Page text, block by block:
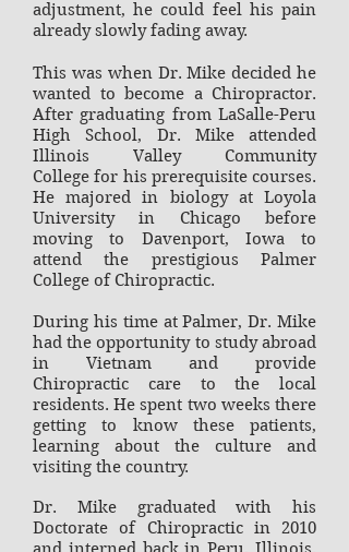
adjustment, he could feel his pain
already slowly fading away.
This was when Dr. Mike decided he
wanted to become a Chiropractor.
After graduating from LaSalle-Peru
High School, Dr. Mike attended
Illinois Valley Community
College for his prerequisite courses.
He majored in biology at Loyola
University in Chicago before
moving to Davenport, Iowa to
attend the prestigious Palmer
College of Chiropractic.
During his time at Palmer, Dr. Mike
had the opportunity to study abroad
in Vietnam and provide
Chiropractic care to the local
residents. He spent two weeks there
getting to know these patients,
learning about the culture and
visiting the country.
Dr. Mike graduated with his
Doctorate of Chiropractic in 2010